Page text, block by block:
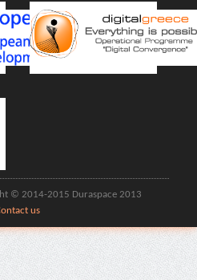
© 2014-2015 Duraspace 2013
us